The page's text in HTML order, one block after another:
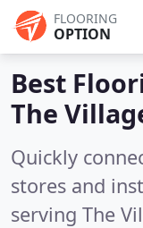
FLOORING
OPTION
Best
The
Quickly
stores and
serving The